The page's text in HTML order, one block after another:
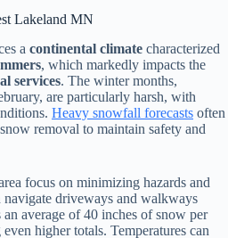
Lakeland MN
a continental climate characterized
, which markedly impacts the
services. The winter months,
are particularly harsh, with
Heavy snowfall forecasts often
removal to maintain safety and
focus on minimizing hazards and
navigate driveways and walkways
average of 40 inches of snow per
higher totals. Temperatures can